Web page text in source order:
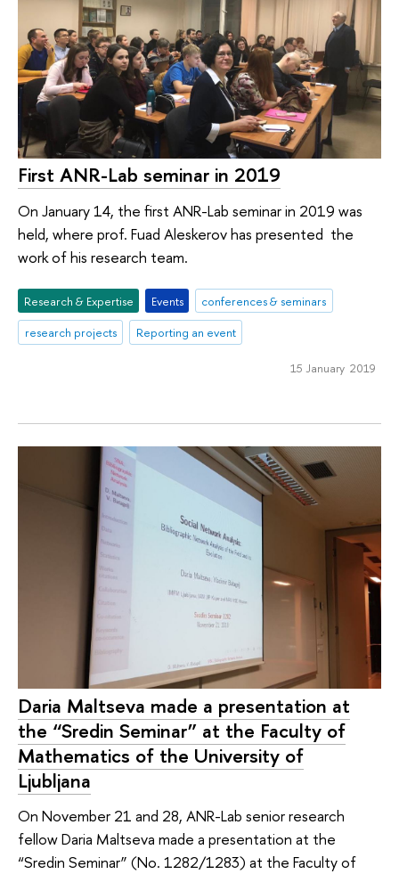
First ANR-Lab seminar in 2019
On January 14, the first ANR-Lab seminar in 2019 was
held, where prof. Fuad Aleskerov has presented the
work of his research team.
Research & Expertise Events
conferences & seminars
research projects
Reporting an event
15 January 2019
Daria Maltseva made a presentation at
the “Sredin Seminar” at the Faculty of
Mathematics of the University of
Ljubljana
On November 21 and 28, ANR-Lab senior research
fellow Daria Maltseva made a presentation at the
“Sredin Seminar” (No. 1282/1283) at the Faculty of